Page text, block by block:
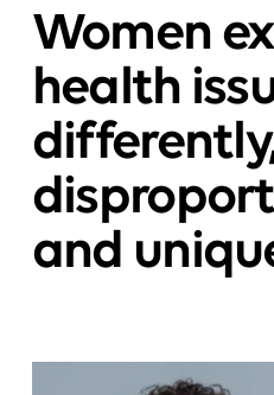
Women
health
and